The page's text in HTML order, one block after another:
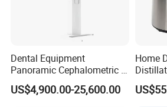
Dental Equipment
Panoramic Cephalometric 4
in 1 Cbct Dental X Ray
Machine
US$4,900.00-25,600.00
Home